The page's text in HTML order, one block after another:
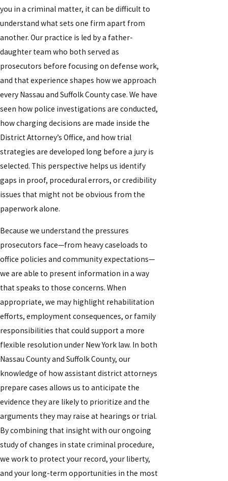
you in a criminal matter, it can be difficult to
understand what sets one firm apart from
another. Our practice is led by a father-
daughter team who both served as
prosecutors before focusing on defense work,
and that experience shapes how we approach
every Nassau and Suffolk County case. We have
seen how police investigations are conducted,
how charging decisions are made inside the
District Attorney’s Office, and how trial
strategies are developed long before a jury is
selected. This perspective helps us identify
gaps in proof, procedural errors, or credibility
issues that might not be obvious from the
paperwork alone.
Because we understand the pressures
prosecutors face—from heavy caseloads to
office policies and community expectations—
we are able to present information in a way
that speaks to those concerns. When
appropriate, we may highlight rehabilitation
efforts, employment consequences, or family
responsibilities that could support a more
flexible resolution under New York law. In both
Nassau County and Suffolk County, our
knowledge of how assistant district attorneys
prepare cases allows us to anticipate the
evidence they are likely to prioritize and the
arguments they may raise at hearings or trial.
By combining that insight with our ongoing
study of changes in state criminal procedure,
we work to protect your record, your liberty,
and your long-term opportunities in the most